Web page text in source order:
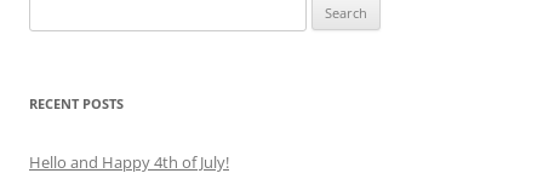
for:
RECENT POSTS
Hello and Happy 4th of July!